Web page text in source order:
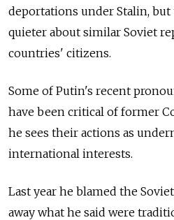
deportations under Stalin,
quieter about similar Soviet
countries' citizens.
Some of Putin's recent
have been critical of former
he sees their actions as
international interests.
Last year he blamed the
away what he said were